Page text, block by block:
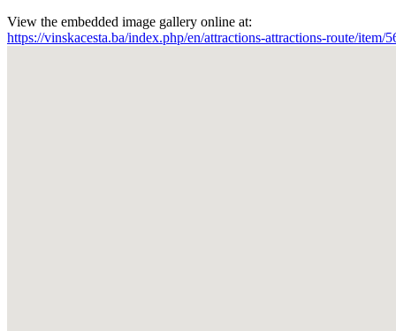
View the embedded image gallery online at:
https://vinskacesta.ba/index.php/en/attractions-attractions-route/